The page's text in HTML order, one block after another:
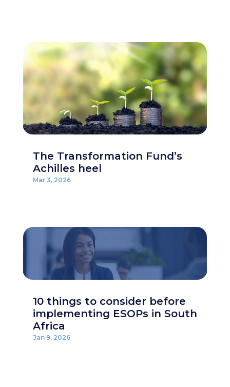
The Transformation Fund’s
Achilles heel
Mar 3, 2026
10 things to consider before
implementing ESOPs in South
Africa
Jan 9, 2026